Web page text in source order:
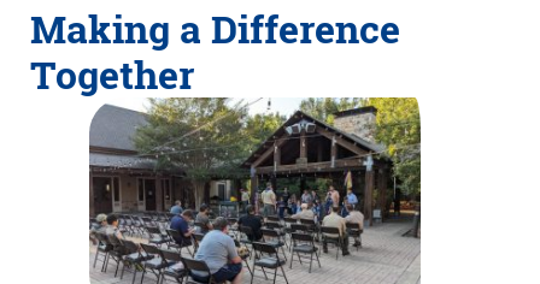
Making a Difference
Together